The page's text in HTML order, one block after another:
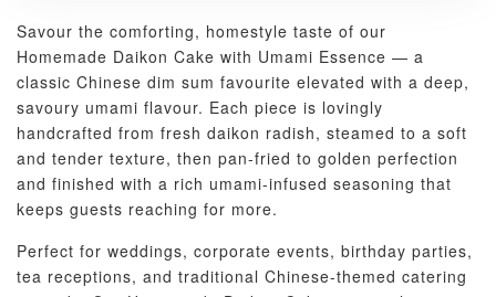
Savour the comforting, homestyle taste of our
Homemade Daikon Cake with Umami Essence — a
classic Chinese dim sum favourite elevated with a deep,
savoury umami flavour. Each piece is lovingly
handcrafted from fresh daikon radish, steamed to a soft
and tender texture, then pan-fried to golden perfection
and finished with a rich umami-infused seasoning that
keeps guests reaching for more.
Perfect for weddings, corporate events, birthday parties,
tea receptions, and traditional Chinese-themed catering